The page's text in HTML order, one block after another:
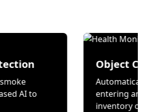
Object Counting
Automatically count
entering and exiting
inventory or